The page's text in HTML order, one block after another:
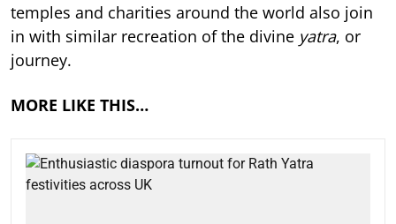
temples and charities around the world also join
in with similar recreation of the divine yatra, or
journey.
MORE LIKE THIS…